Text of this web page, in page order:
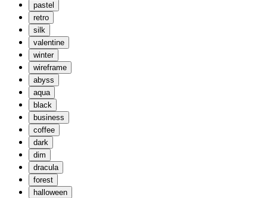
pastel
retro
silk
valentine
winter
wireframe
abyss
aqua
black
business
coffee
dark
dim
dracula
forest
halloween